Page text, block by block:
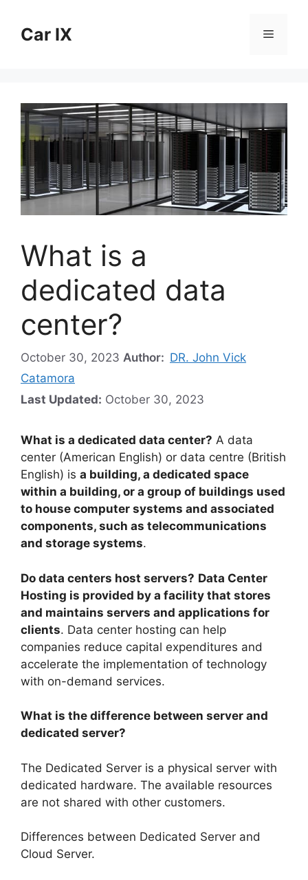
contentCar IX Menu
What is a
dedicated data
center?
October 30, 2023 Author: DR. John Vick
Catamora
Last Updated: October 30, 2023
What is a dedicated data center? A data
center (American English) or data centre (British
English) is a building, a dedicated space
within a building, or a group of buildings used
to house computer systems and associated
components, such as telecommunications
and storage systems.
Do data centers host servers? Data Center
Hosting is provided by a facility that stores
and maintains servers and applications for
clients. Data center hosting can help
companies reduce capital expenditures and
accelerate the implementation of technology
with on-demand services.
What is the difference between server and
dedicated server?
The Dedicated Server is a physical server with
dedicated hardware. The available resources
are not shared with other customers.
Differences between Dedicated Server and
Cloud Server.